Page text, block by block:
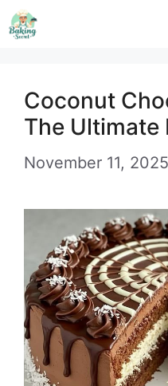
Skip
to
Coconut
The Ultimate
November 11, 2025